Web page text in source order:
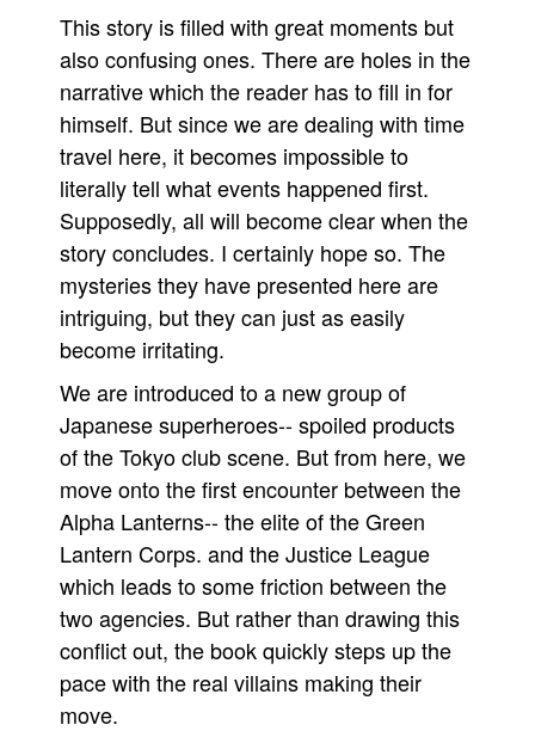
About Us
This story is filled with great moments but
also confusing ones. There are holes in the
narrative which the reader has to fill in for
himself. But since we are dealing with time
travel here, it becomes impossible to
literally tell what events happened first.
Supposedly, all will become clear when the
story concludes. I certainly hope so. The
mysteries they have presented here are
intriguing, but they can just as easily
become irritating.
We are introduced to a new group of
Japanese superheroes-- spoiled products
of the Tokyo club scene. But from here, we
move onto the first encounter between the
Alpha Lanterns-- the elite of the Green
Lantern Corps. and the Justice League
which leads to some friction between the
two agencies. But rather than drawing this
conflict out, the book quickly steps up the
pace with the real villains making their
move.